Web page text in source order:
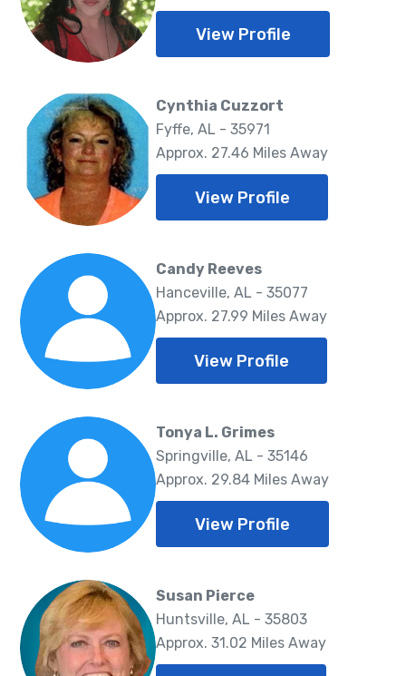
View Profile
Cynthia Cuzzort
Fyffe, AL - 35971
Approx. 27.46 Miles Away
View Profile
Candy Reeves
Hanceville, AL - 35077
Approx. 27.99 Miles Away
View Profile
Tonya L. Grimes
Springville, AL - 35146
Approx. 29.84 Miles Away
View Profile
Susan Pierce
Huntsville, AL - 35803
Approx. 31.02 Miles Away